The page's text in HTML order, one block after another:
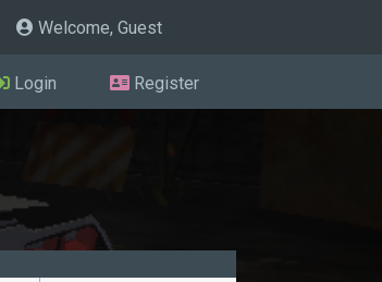
Welcome, Guest
Login Register